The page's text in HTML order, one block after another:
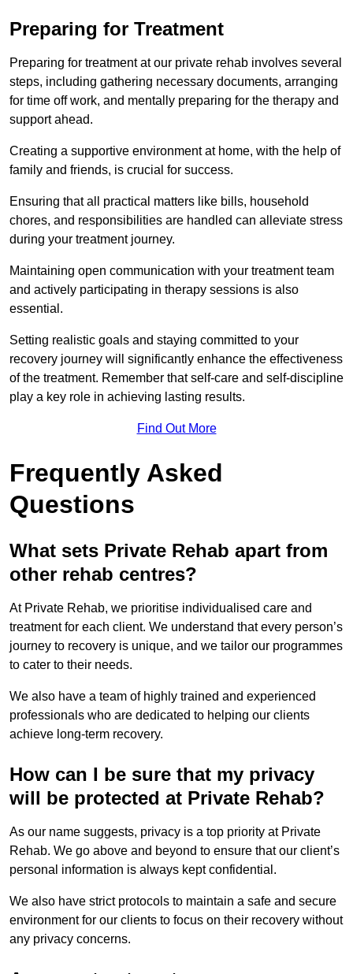
Preparing for Treatment
Preparing for treatment at our private rehab involves several
steps, including gathering necessary documents, arranging
for time off work, and mentally preparing for the therapy and
support ahead.
Creating a supportive environment at home, with the help of
family and friends, is crucial for success.
Ensuring that all practical matters like bills, household
chores, and responsibilities are handled can alleviate stress
during your treatment journey.
Maintaining open communication with your treatment team
and actively participating in therapy sessions is also
essential.
Setting realistic goals and staying committed to your
recovery journey will significantly enhance the effectiveness
of the treatment. Remember that self-care and self-discipline
play a key role in achieving lasting results.
Find Out More
Frequently Asked
Questions
What sets Private Rehab apart from
other rehab centres?
At Private Rehab, we prioritise individualised care and
treatment for each client. We understand that every person’s
journey to recovery is unique, and we tailor our programmes
to cater to their needs.
We also have a team of highly trained and experienced
professionals who are dedicated to helping our clients
achieve long-term recovery.
How can I be sure that my privacy
will be protected at Private Rehab?
As our name suggests, privacy is a top priority at Private
Rehab. We go above and beyond to ensure that our client’s
personal information is always kept confidential.
We also have strict protocols to maintain a safe and secure
environment for our clients to focus on their recovery without
any privacy concerns.